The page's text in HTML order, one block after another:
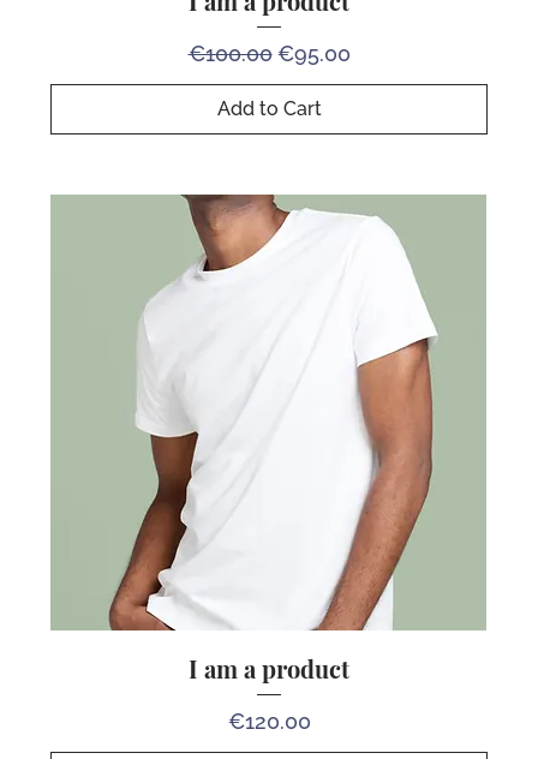
Regular Price
€100.00 Sale Price
€95.00
Add to Cart
I am a product
Price
€120.00